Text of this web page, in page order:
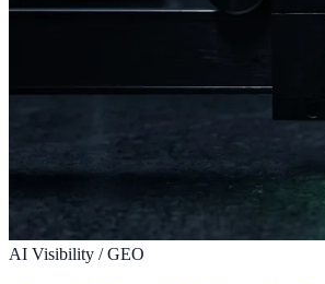
AI Visibility / GEO